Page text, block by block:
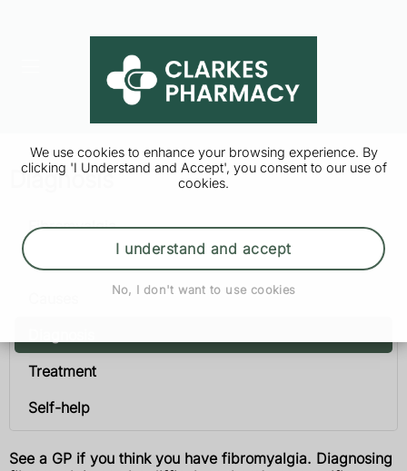
We use cookies to enhance your browsing experience. By
clicking 'I Understand and Accept', you consent to our use of
cookies.
I understand and accept
No, I don't want to use cookies
Diagnosis
Fibromyalgia
Symptoms
Treatment
Self-help
See a GP if you think you have fibromyalgia. Diagnosing